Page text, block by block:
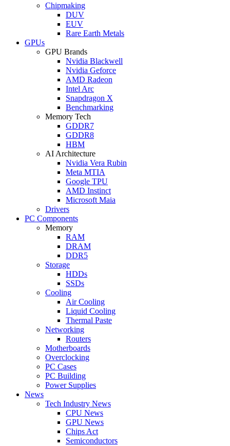
Chipmaking
DUV
EUV
Rare Earth Metals
GPUs
GPU Brands
Nvidia Blackwell
Nvidia Geforce
AMD Radeon
Intel Arc
Snapdragon X
Benchmarking
Memory Tech
GDDR7
GDDR8
HBM
AI Architecture
Nvidia Vera Rubin
Meta MTIA
Google TPU
AMD Instinct
Microsoft Maia
Drivers
PC Components
Memory
RAM
DRAM
DDR5
Storage
HDDs
SSDs
Cooling
Air Cooling
Liquid Cooling
Thermal Paste
Networking
Routers
Motherboards
Overclocking
PC Cases
PC Building
Power Supplies
News
Tech Industry News
CPU News
GPU News
Chips Act
Semiconductors